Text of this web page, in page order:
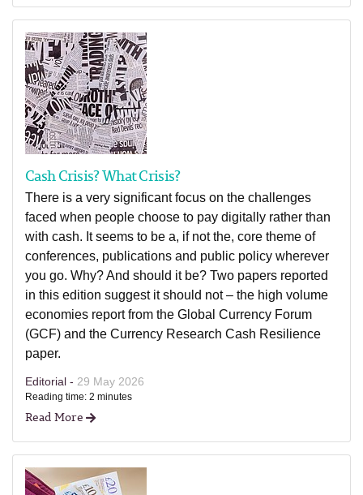
Cash Crisis? What Crisis?
There is a very significant focus on the challenges
faced when people choose to pay digitally rather than
with cash. It seems to be a, if not the, core theme of
conferences, publications and public policy wherever
you go. Why? And should it be? Two papers reported
in this edition suggest it should not – the high volume
economies report from the Global Currency Forum
(GCF) and the Currency Research Cash Resilience
paper.
Editorial - 29 May 2026
Reading time: 2 minutes
Read More